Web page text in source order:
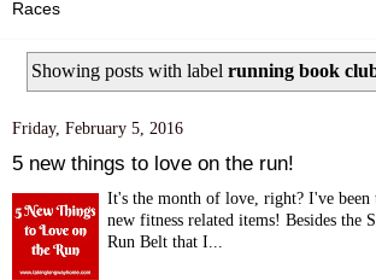
Showing posts with labelrunning book
Friday, February 5, 2016
5 new things to love on the run!
It's the month of love, right? I've been
new fitness related items! Besides the
Run Belt that I...